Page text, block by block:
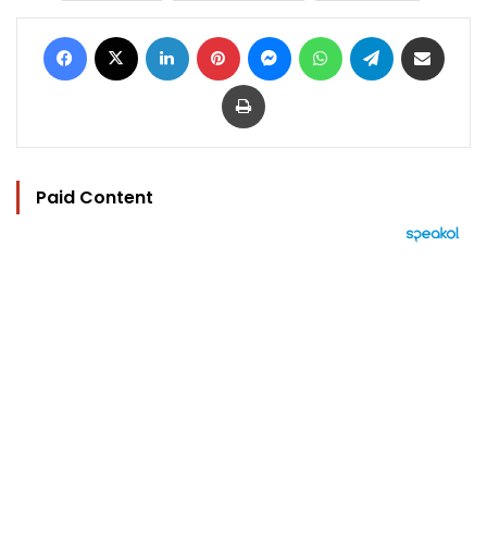
Facebook LinkedIn Pinterest MessengerWhatsAppTelegram
Print
Paid Content